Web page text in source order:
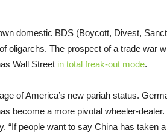
domestic BDS (Boycott, Divest,
oligarchs. The prospect of a trade war
Wall Street in total freak-out mode.
of America’s new pariah status.
become a more pivotal wheeler-
“If people want to say China has taken